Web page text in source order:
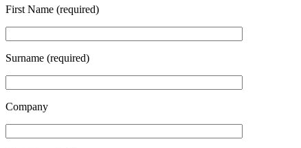
First Name (required)
Surname (required)
Company